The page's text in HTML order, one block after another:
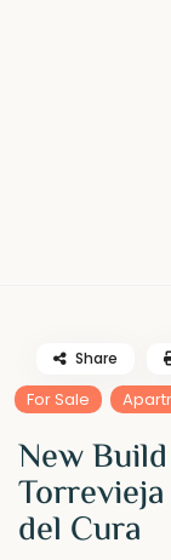
For Sale
New
del Cura
Share